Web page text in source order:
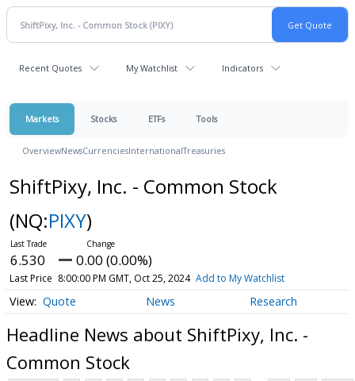
Recent Quotes My Watchlist Indicators
Markets Stocks ETFs Tools
OverviewNewsCurrenciesInternationalTreasuries
ShiftPixy, Inc. - Common Stock
(NQ:PIXY)
6.530 0.00 (0.00%)
Last Price 8:00:00 PM GMT, Oct 25, 2024 Add to My Watchlist
Quote News Research
Headline News about ShiftPixy, Inc. -
Common Stock